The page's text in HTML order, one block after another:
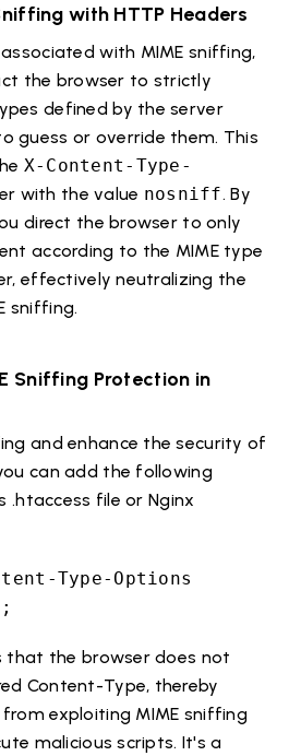
with HTTP Headers
with MIME sniffing,
the browser to strictly
defined by the server
guess or override them. This
X-Content-Type-
with the value nosniff. By
direct the browser to only
according to the MIME type
effectively neutralizing the
sniffing.
Sniffing Protection in
and enhance the security of
can add the following
.htaccess file or Nginx
Type-Options
that the browser does not
Content-Type, thereby
exploiting MIME sniffing
malicious scripts. It's a